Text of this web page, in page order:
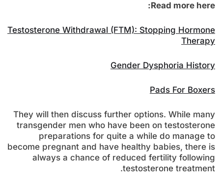
Read more here:
Testosterone Withdrawal (FTM): Stopping Hormone
Therapy
Gender Dysphoria History
Pads For Boxers
They will then discuss further options. While many
transgender men who have been on testosterone
preparations for quite a while do manage to
become pregnant and have healthy babies, there is
always a chance of reduced fertility following
testosterone treatment.